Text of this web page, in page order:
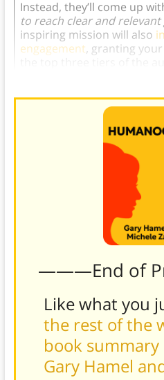
Instead, they’ll come up
to reach clear and relevant
inspiring mission will also
engagement, granting
———End of
Like what you
the rest of the
book
Gary Hamel